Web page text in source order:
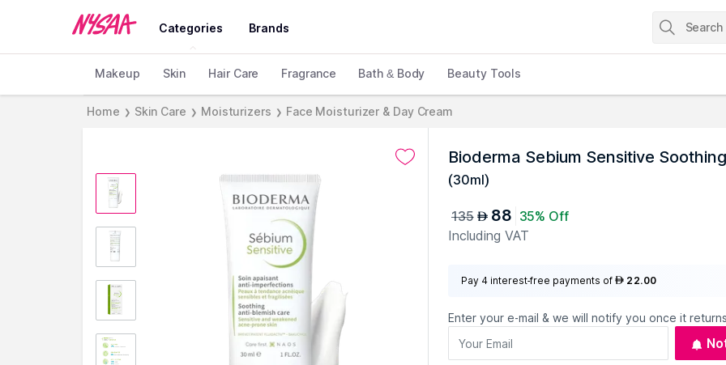
Categories Brands
Makeup Skin Hair Care Fragrance Bath & Body Beauty Tools
Home ❯ Skin Care ❯ Moisturizers ❯ Face Moisturizer & Day Cream
Bioderma Sebium Sensitive
(30ml)
135 AED 88 35% Off
Including VAT
Pay 4 interest-free payments of AED 22.00
Enter your e-mail & we will notify you once it